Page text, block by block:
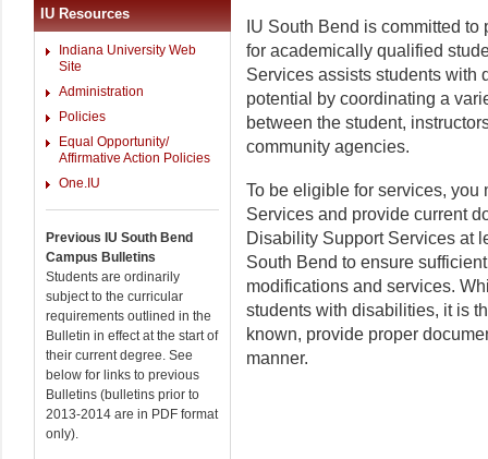
IU Resources
Indiana University Web
Site
Administration
Policies
Equal Opportunity/
Affirmative Action Policies
One.IU
Previous IU South Bend
Campus Bulletins
Students are ordinarily
subject to the curricular
requirements outlined in the
Bulletin in effect at the start of
their current degree. See
below for links to previous
Bulletins (bulletins prior to
2013-2014 are in PDF format
only).
IU South Bend is committed
for academically qualified
Services assists students with
potential by coordinating a
between the student,
community agencies.
To be eligible for services,
Services and provide current
Disability Support Services at
South Bend to ensure
modifications and services.
students with disabilities, it is
known, provide proper
manner.